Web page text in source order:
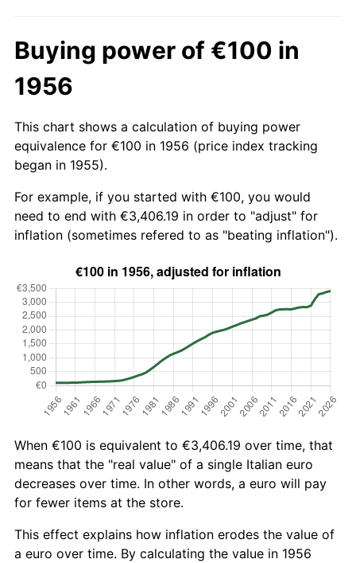
Buying power of €100 in
1956
This chart shows a calculation of buying power
equivalence for €100 in 1956 (price index tracking
began in 1955).
For example, if you started with €100, you would
need to end with €3,406.19 in order to "adjust" for
inflation (sometimes refered to as "beating inflation").
When €100 is equivalent to €3,406.19 over time, that
means that the "real value" of a single Italian euro
decreases over time. In other words, a euro will pay
for fewer items at the store.
This effect explains how inflation erodes the value of
a euro over time. By calculating the value in 1956